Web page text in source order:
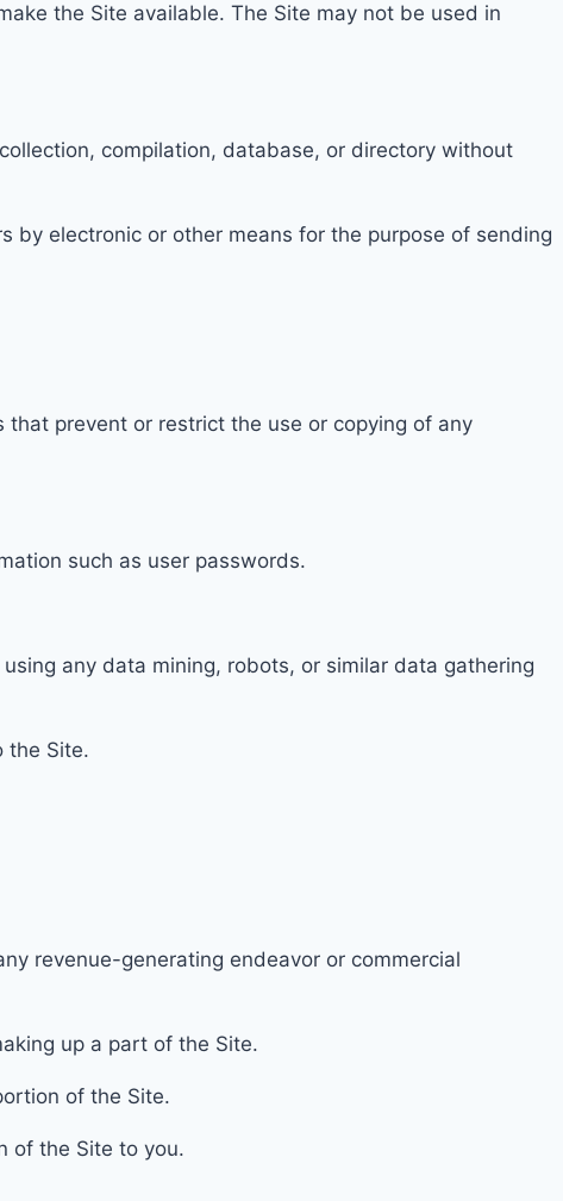
the Site available. The Site may not be used in
compilation, database, or directory without
by electronic or other means for the purpose of sending
that prevent or restrict the use or copying of any
such as user passwords.
any data mining, robots, or similar data gathering
the Site.
revenue-generating endeavor or commercial
up a part of the Site.
of the Site.
of the Site to you.